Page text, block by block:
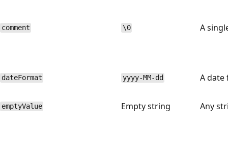
comment \0 A
dateFormat yyyy-MM-dd A
emptyValue Empty string Any